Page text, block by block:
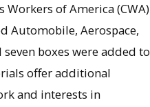
Workers of America (CWA)
Automobile, Aerospace,
boxes were added to
offer additional
and interests in